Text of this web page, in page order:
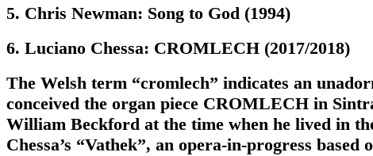
5. Chris Newman: Song to God (1994)
6. Luciano Chessa: CROMLECH (2017/2018)
The Welsh term “cromlech” indicates an
conceived the organ piece CROMLECH in
William Beckford at the time when he lived in
Chessa’s “Vathek”, an opera-in-progress